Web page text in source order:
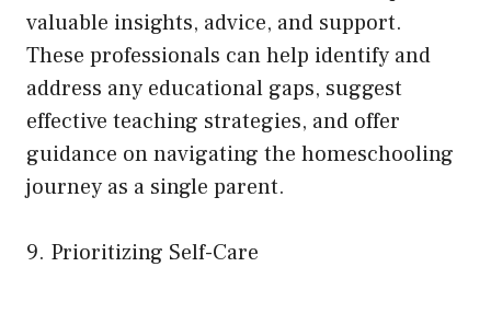
valuable insights, advice, and support.
These professionals can help identify and
address any educational gaps, suggest
effective teaching strategies, and offer
guidance on navigating the homeschooling
journey as a single parent.
9. Prioritizing Self-Care